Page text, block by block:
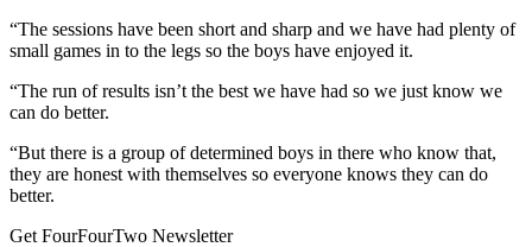
“The sessions have been short and sharp and we have had plenty of
small games in to the legs so the boys have enjoyed it.
“The run of results isn’t the best we have had so we just know we
can do better.
“But there is a group of determined boys in there who know that,
they are honest with themselves so everyone knows they can do
better.
Get FourFourTwo Newsletter